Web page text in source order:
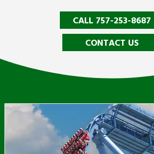
CALL 757-253-8687
CONTACT US